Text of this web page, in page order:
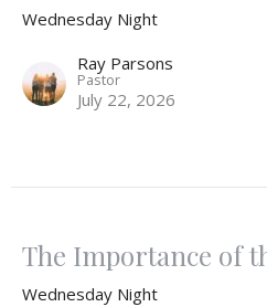
Wednesday Night
Ray Parsons
Pastor
July 22, 2026
The Importance of
Wednesday Night